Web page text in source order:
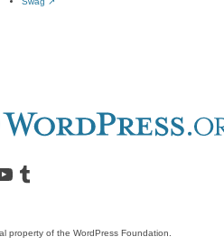
account
our YouTube channel
Visit our Tumblr account
property of the WordPress Foundation.